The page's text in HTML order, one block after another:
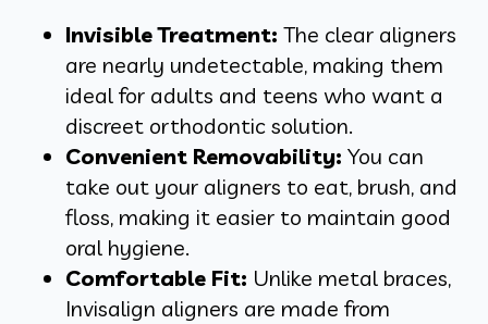
Invisible Treatment: The clear aligners
are nearly undetectable, making them
ideal for adults and teens who want a
discreet orthodontic solution.
Convenient Removability: You can
take out your aligners to eat, brush, and
floss, making it easier to maintain good
oral hygiene.
Comfortable Fit: Unlike metal braces,
Invisalign aligners are made from